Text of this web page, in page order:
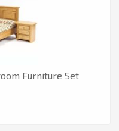
Furniture Set